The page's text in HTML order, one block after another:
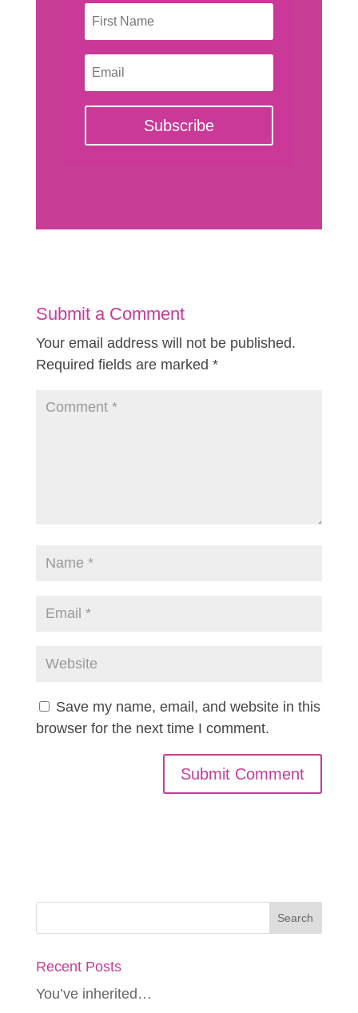
Subscribe
Submit a Comment
Your email address will not be published.
Required fields are marked *
Save my name, email, and website in this
browser for the next time I comment.
Recent Posts
You’ve inherited…